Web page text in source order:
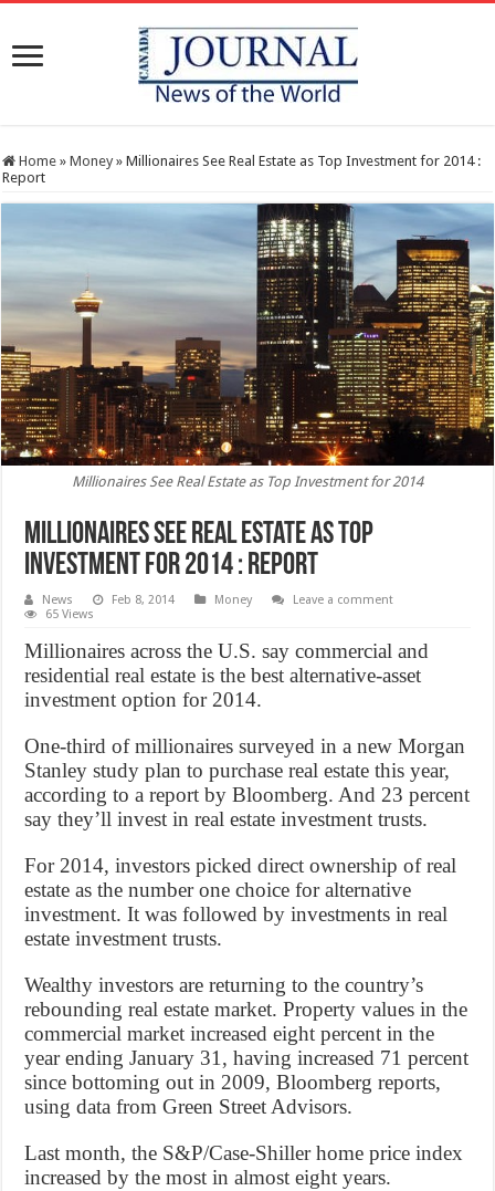
Home » Money » Millionaires See Real Estate as Top Investment for 2014 :
Report
Millionaires See Real Estate as Top Investment for 2014
Millionaires See Real Estate as Top
Investment for 2014 : Report
News Feb 8, 2014 Money
Leave a comment
65 Views
Millionaires across the U.S. say commercial and
residential real estate is the best alternative-asset
investment option for 2014.
One-third of millionaires surveyed in a new Morgan
Stanley study plan to purchase real estate this year,
according to a report by Bloomberg. And 23 percent
say they’ll invest in real estate investment trusts.
For 2014, investors picked direct ownership of real
estate as the number one choice for alternative
investment. It was followed by investments in real
estate investment trusts.
Wealthy investors are returning to the country’s
rebounding real estate market. Property values in the
commercial market increased eight percent in the
year ending January 31, having increased 71 percent
since bottoming out in 2009, Bloomberg reports,
using data from Green Street Advisors.
Last month, the S&P/Case-Shiller home price index
increased by the most in almost eight years.